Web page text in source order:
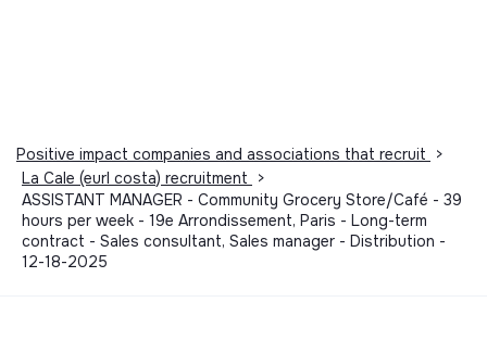
Positive impact companies and associations that recruit
>
La Cale (eurl costa) recruitment
>
ASSISTANT MANAGER - Community Grocery Store/Café - 39
hours per week - 19e Arrondissement, Paris - Long-term
contract - Sales consultant, Sales manager - Distribution -
12-18-2025